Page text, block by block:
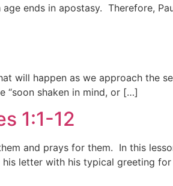
ends in apostasy. Therefore,
will happen as we approach the
“soon shaken in mind, or […]
1:1-12
and prays for them. In this
letter with his typical greeting for